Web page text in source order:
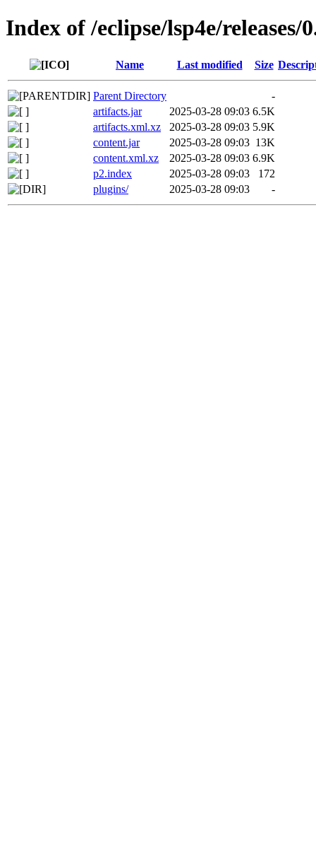
Index of /eclipse/lsp4e/releases/
Name Last modified Size
Parent Directory
-
artifacts.jar
2025-03-28 09:03 6.5K
artifacts.xml.xz
2025-03-28 09:03 5.9K
content.jar
2025-03-28 09:03 13K
content.xml.xz
2025-03-28 09:03 6.9K
p2.index
2025-03-28 09:03
172
plugins/
2025-03-28 09:03 -